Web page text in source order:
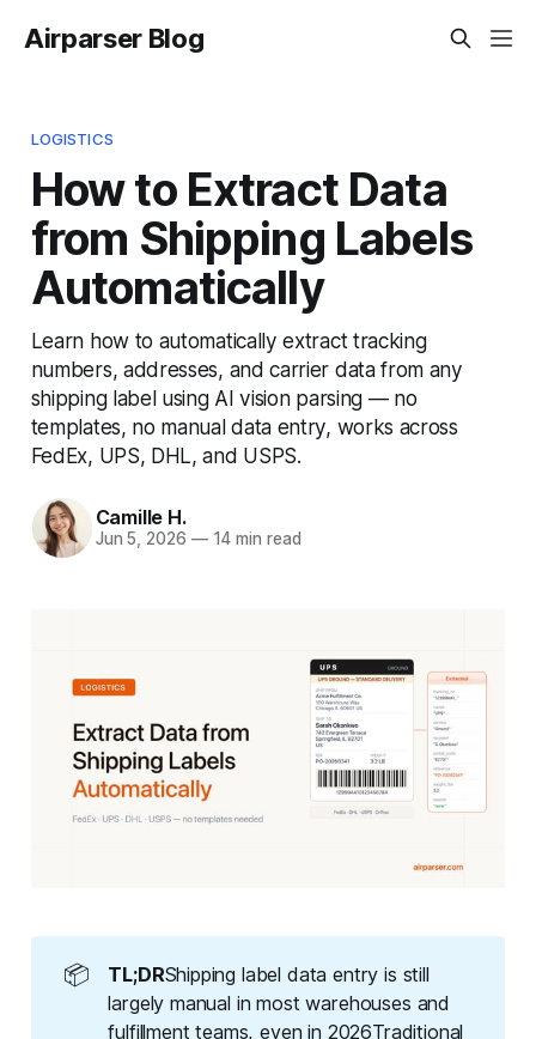
Airparser Blog
LOGISTICS
How to Extract Data
from Shipping Labels
Automatically
Learn how to automatically extract tracking
numbers, addresses, and carrier data from any
shipping label using AI vision parsing — no
templates, no manual data entry, works across
FedEx, UPS, DHL, and USPS.
Camille H.
Jun 5, 2026 —14 min read
📦 TL;DRShipping label data entry is still
largely manual in most warehouses and
fulfillment teams, even in 2026Traditional